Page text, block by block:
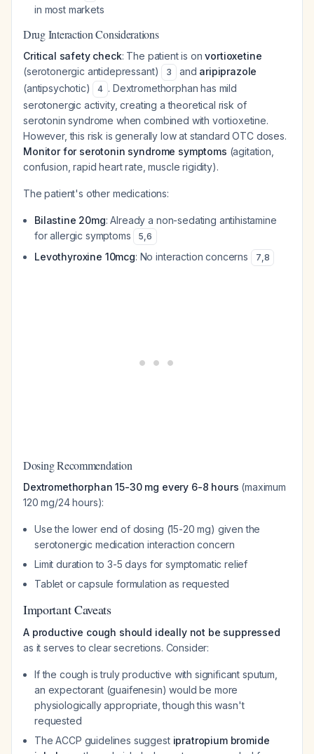
in most markets
Drug Interaction Considerations
Critical safety check: The patient is onvortioxetine
(serotonergic antidepressant)
3 and aripiprazole
(antipsychotic)
4 . Dextromethorphan has mild
serotonergic activity, creating a theoretical risk of
serotonin syndrome when combined with vortioxetine.
However, this risk is generally low at standard OTC doses.
Monitor for serotonin syndrome symptoms (agitation,
confusion, rapid heart rate, muscle rigidity).
The patient's other medications:
Bilastine 20mg: Already a non-sedating antihistamine
for allergic symptoms
5,6
Levothyroxine 10mcg: No interaction concerns 7,8
Dosing Recommendation
Dextromethorphan 15-30 mg every 6-8 hours (maximum
120 mg/24 hours):
Use the lower end of dosing (15-20 mg) given the
serotonergic medication interaction concern
Limit duration to 3-5 days for symptomatic relief
Tablet or capsule formulation as requested
Important Caveats
A productive cough should ideally not be suppressed
as it serves to clear secretions. Consider:
If the cough is truly productive with significant sputum,
an expectorant (guaifenesin) would be more
physiologically appropriate, though this wasn't
requested
The ACCP guidelines suggest ipratropium bromide